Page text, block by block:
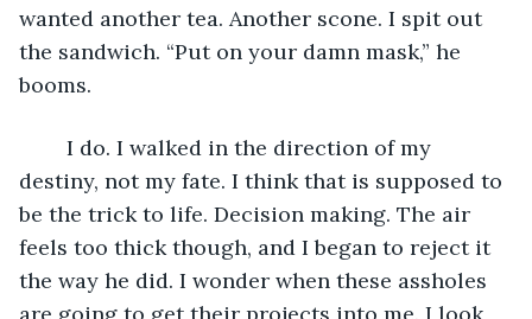
wanted another tea. Another scone. I spit out
the sandwich. “Put on your damn mask,” he
booms.
destiny, not my fate. I think that is supposed to
be the trick to life. Decision making. The air
feels too thick though, and I began to reject it
the way he did. I wonder when these assholes
are going to get their projects into me. I look